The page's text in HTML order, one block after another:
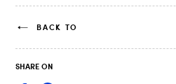
BACK TO
SHARE ON